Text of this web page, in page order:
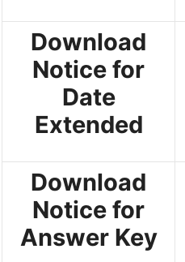
Download
Notice for
Date
Extended
Download
Notice for
Answer Key